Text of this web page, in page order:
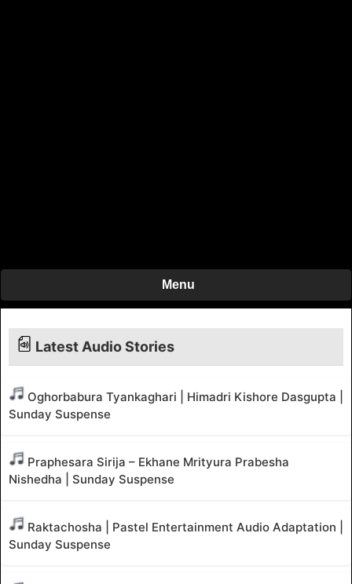
Menu
Latest Audio Stories
Oghorbabura Tyankaghari | Himadri Kishore Dasgupta |
Sunday Suspense
Praphesara Sirija – Ekhane Mrityura Prabesha
Nishedha | Sunday Suspense
Raktachosha | Pastel Entertainment Audio Adaptation |
Sunday Suspense